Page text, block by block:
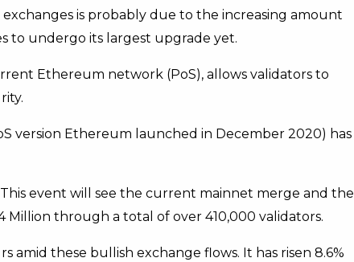
is probably due to the increasing amount
to undergo its largest upgrade yet.
Ethereum network (PoS), allows validators to
version Ethereum launched in December 2020) has
event will see the current mainnet merge and the
Million through a total of over 410,000 validators.
amid these bullish exchange flows. It has risen 8.6%